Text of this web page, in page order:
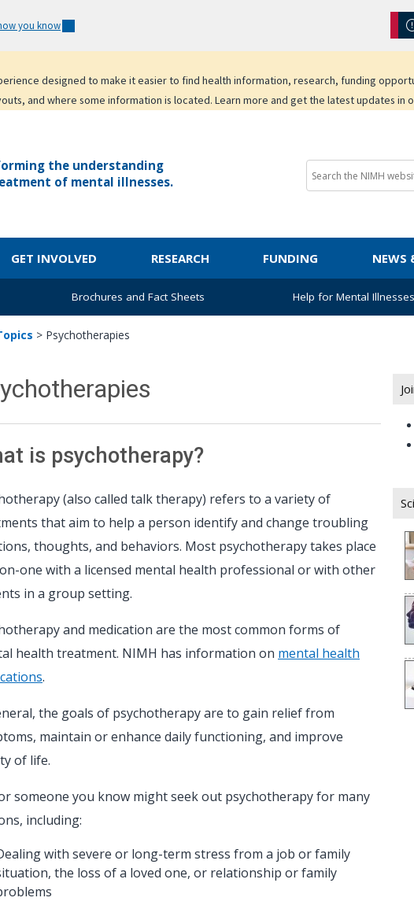
you know
designed to make it easier to find health information, research, funding
and where some information is located. Learn more and get the latest updates in
the understanding
of mental illnesses.
GET INVOLVED RESEARCH FUNDING NEWS
Brochures and Fact Sheets Help for Mental Illnesses
> Psychotherapies
is psychotherapy?
(also called talk therapy) refers to a variety of
that aim to help a person identify and change troubling
thoughts, and behaviors. Most psychotherapy takes place
one with a licensed mental health professional or with other
in a group setting.
and medication are the most common forms of
health treatment. NIMH has information on mental health
.
the goals of psychotherapy are to gain relief from
maintain or enhance daily functioning, and improve
of life.
someone you know might seek out psychotherapy for many
including:
with severe or long-term stress from a job or family
the loss of a loved one, or relationship or family